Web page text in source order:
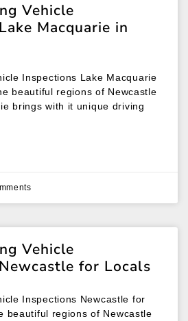
Vehicle
Macquarie in
Inspections Lake Macquarie
beautiful regions of Newcastle
brings with it unique driving
Vehicle
for Locals
Inspections Newcastle for
beautiful regions of Newcastle